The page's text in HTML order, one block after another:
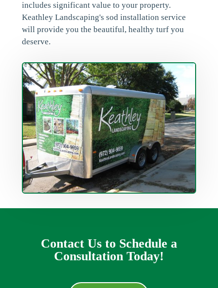
includes significant value to your property.
Keathley Landscaping's sod installation service
will provide you the beautiful, healthy turf you
deserve.
Contact Us to Schedule a
Consultation Today!